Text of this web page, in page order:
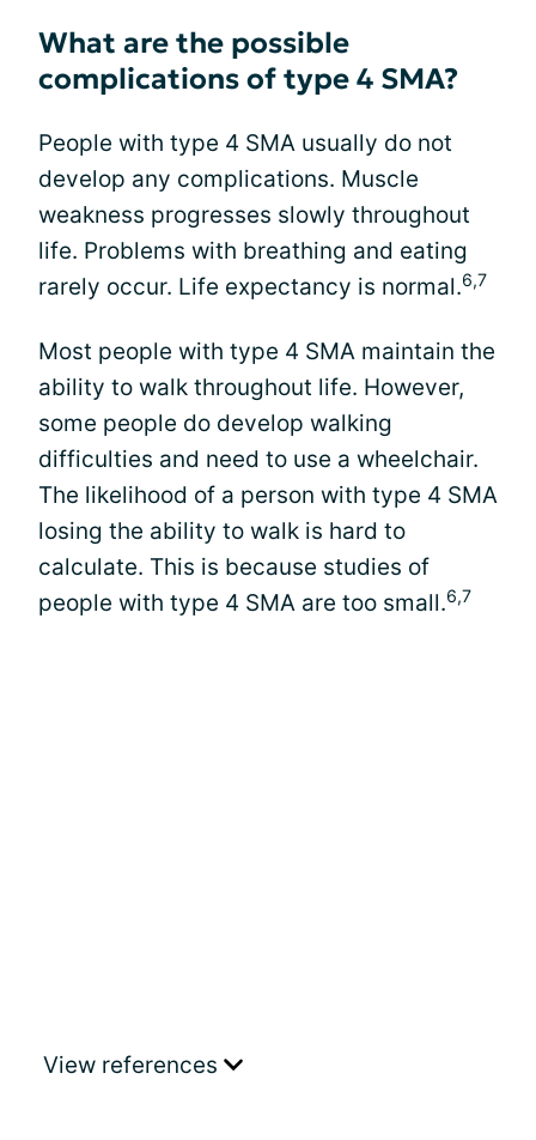
What are the possible
complications of type 4 SMA?
People with type 4 SMA usually do not
develop any complications. Muscle
weakness progresses slowly throughout
life. Problems with breathing and eating
rarely occur. Life expectancy is normal.6,7
Most people with type 4 SMA maintain the
ability to walk throughout life. However,
some people do develop walking
difficulties and need to use a wheelchair.
The likelihood of a person with type 4 SMA
losing the ability to walk is hard to
calculate. This is because studies of
people with type 4 SMA are too small.6,7
View references